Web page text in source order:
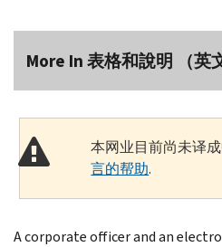
More In 表格和說明 （英
本网业目前尚未译
言的帮助.
A corporate officer and an